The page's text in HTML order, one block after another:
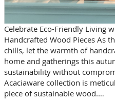
Celebrate Eco-Friendly Living
Handcrafted Wood Pieces As
chills, let the warmth of
home and gatherings this
sustainability without
Acaciaware collection is
piece of sustainable wood.…